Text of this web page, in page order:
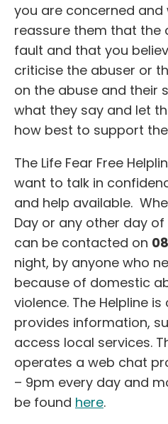
you are concerned and
reassure them that the
fault and that you
criticise the abuser or
on the abuse and their
what they say and let
how best to support
The Life Fear Free
want to talk in
and help available.
Day or any other day
can be contacted on
night, by anyone who
because of domestic
violence. The Helpline
provides information,
access local services.
operates a web chat
– 9pm every day and
be found here.